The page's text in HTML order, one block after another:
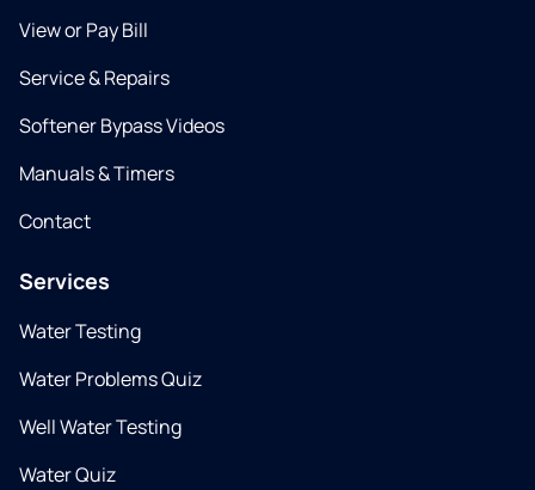
View or Pay Bill
Service & Repairs
Softener Bypass Videos
Manuals & Timers
Contact
Services
Water Testing
Water Problems Quiz
Well Water Testing
Water Quiz